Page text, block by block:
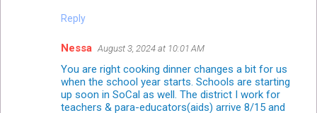
Reply
Nessa August 3, 2024 at 10:01 AM
You are right cooking dinner changes a bit for us
when the school year starts. Schools are starting
up soon in SoCal as well. The district I work for
teachers & para-educators(aids) arrive 8/15 and